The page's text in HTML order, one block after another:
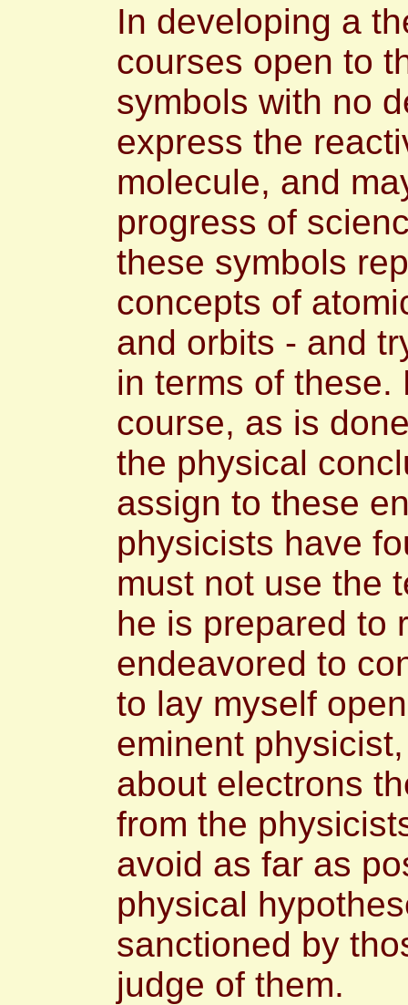
In developing a
courses open to
symbols with no
express the
molecule, and
progress of
these symbols
concepts of
and orbits - and
in terms of these.
course, as is
the physical
assign to these
physicists have
must not use the
he is prepared to
endeavored to
to lay myself
eminent
about electrons
from the
avoid as far as
physical
sanctioned by
judge of them.